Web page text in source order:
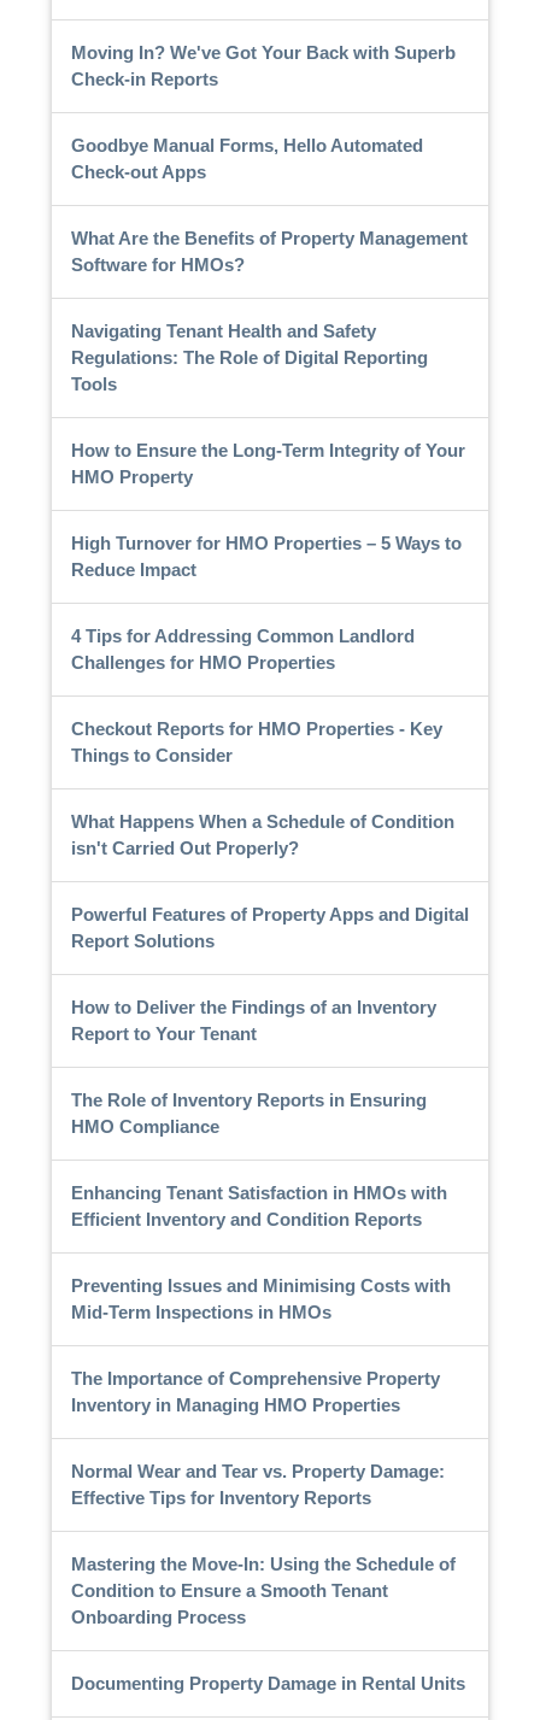
Moving In? We've Got Your Back with Superb
Check-in Reports
Goodbye Manual Forms, Hello Automated
Check-out Apps
What Are the Benefits of Property Management
Software for HMOs?
Navigating Tenant Health and Safety
Regulations: The Role of Digital Reporting
Tools
How to Ensure the Long-Term Integrity of Your
HMO Property
High Turnover for HMO Properties – 5 Ways to
Reduce Impact
4 Tips for Addressing Common Landlord
Challenges for HMO Properties
Checkout Reports for HMO Properties - Key
Things to Consider
What Happens When a Schedule of Condition
isn't Carried Out Properly?
Powerful Features of Property Apps and Digital
Report Solutions
How to Deliver the Findings of an Inventory
Report to Your Tenant
The Role of Inventory Reports in Ensuring
HMO Compliance
Enhancing Tenant Satisfaction in HMOs with
Efficient Inventory and Condition Reports
Preventing Issues and Minimising Costs with
Mid-Term Inspections in HMOs
The Importance of Comprehensive Property
Inventory in Managing HMO Properties
Normal Wear and Tear vs. Property Damage:
Effective Tips for Inventory Reports
Mastering the Move-In: Using the Schedule of
Condition to Ensure a Smooth Tenant
Onboarding Process
Documenting Property Damage in Rental Units